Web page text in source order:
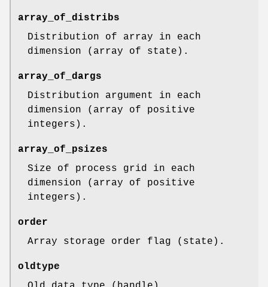
array_of_distribs
Distribution of array in each
dimension (array of state).
array_of_dargs
Distribution argument in each
dimension (array of positive
integers).
array_of_psizes
Size of process grid in each
dimension (array of positive
integers).
order
Array storage order flag (state).
oldtype